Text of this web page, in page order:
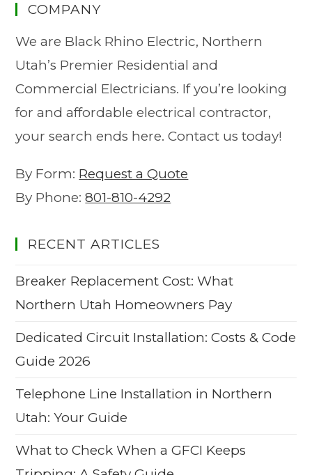
COMPANY
We are Black Rhino Electric, Northern
Utah’s Premier Residential and
Commercial Electricians. If you’re looking
for and affordable electrical contractor,
your search ends here. Contact us today!
By Form: Request a Quote
By Phone:801-810-4292
RECENT ARTICLES
Breaker Replacement Cost: What
Northern Utah Homeowners Pay
Dedicated Circuit Installation: Costs & Code
Guide 2026
Telephone Line Installation in Northern
Utah: Your Guide
What to Check When a GFCI Keeps